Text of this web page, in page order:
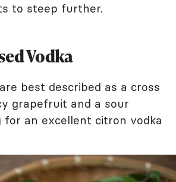
to steep further.
Vodka
best described as a cross
grapefruit and a sour
for an excellent citron vodka